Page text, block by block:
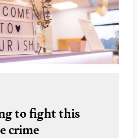
to fight this
crime